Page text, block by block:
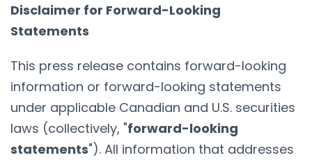
Disclaimer for Forward-Looking
Statements
This press release contains forward-looking
information or forward-looking statements
under applicable Canadian and U.S. securities
laws (collectively, "forward-looking
statements"). All information that addresses